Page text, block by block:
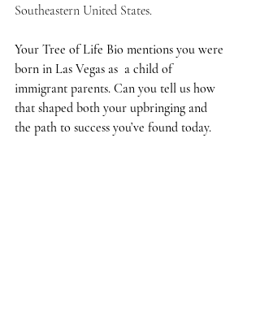
Southeastern United States.
Your Tree of Life Bio mentions you were
born in Las Vegas as  a child of
immigrant parents. Can you tell us how
that shaped both your upbringing and
the path to success you’ve found today.